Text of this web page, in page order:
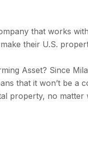
that works
their U.S.
Asset? Since
that it won’t be a
property, no matter